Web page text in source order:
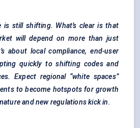
is still shifting. What’s clear is that
will depend on more than just
about local compliance, end-user
quickly to shifting codes and
Expect regional “white spaces”
to become hotspots for growth
and new regulations kick in.